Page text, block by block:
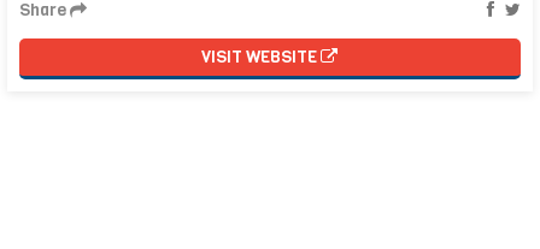
Share
VISIT WEBSITE